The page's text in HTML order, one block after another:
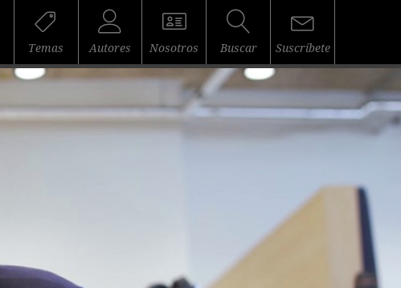
Temas Autores Nosotros Buscar Suscríbete